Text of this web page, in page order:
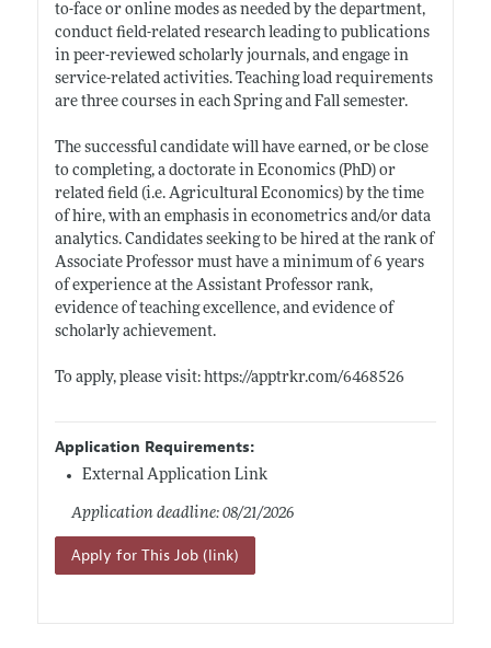
to-face or online modes as needed by the department,
conduct field-related research leading to publications
in peer-reviewed scholarly journals, and engage in
service-related activities. Teaching load requirements
are three courses in each Spring and Fall semester.
The successful candidate will have earned, or be close
to completing, a doctorate in Economics (PhD) or
related field (i.e. Agricultural Economics) by the time
of hire, with an emphasis in econometrics and/or data
analytics. Candidates seeking to be hired at the rank of
Associate Professor must have a minimum of 6 years
of experience at the Assistant Professor rank,
evidence of teaching excellence, and evidence of
scholarly achievement.
To apply, please visit: https://apptrkr.com/6468526
Application Requirements:
External Application Link
Application deadline: 08/21/2026
Apply for This Job (link)